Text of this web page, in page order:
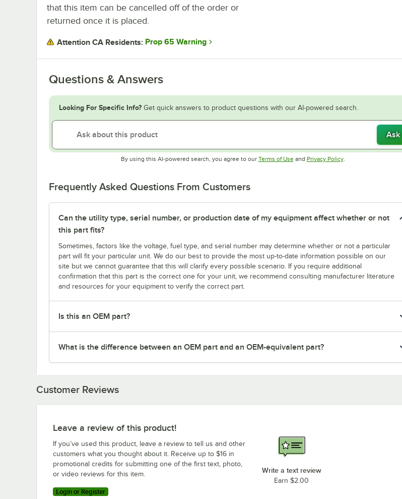
that this item can be cancelled off of the order or
returned once it is placed.
Attention CA Residents: Prop 65 Warning
Questions & Answers
Looking For Specific Info? Get quick answers to product questions with our AI-powered search.
Ask
By using this AI-powered search, you agree to our Terms of UseOpens in new tab
and Privacy PolicyOpens in new tab
.
Frequently Asked Questions From Customers
Can the utility type, serial number, or production date of my equipment affect whether or not
this part fits?
Sometimes, factors like the voltage, fuel type, and serial number may determine whether or not a particular
part will fit your particular unit. We do our best to provide the most up-to-date information possible on our
site but we cannot guarantee that this will clarify every possible scenario. If you require additional
confirmation that this part is the correct one for your unit, we recommend consulting manufacturer literature
and resources for your equipment to verify the correct part.
Is this an OEM part?
What is the difference between an OEM part and an OEM-equivalent part?
Customer Reviews
Leave a review of this product!
If you’ve used this product, leave a review to tell us and other
customers what you thought about it. Receive up to $16 in
promotional credits for submitting one of the first text, photo,
or video reviews for this item.
Login or Register
Write a text review
Earn $2.00